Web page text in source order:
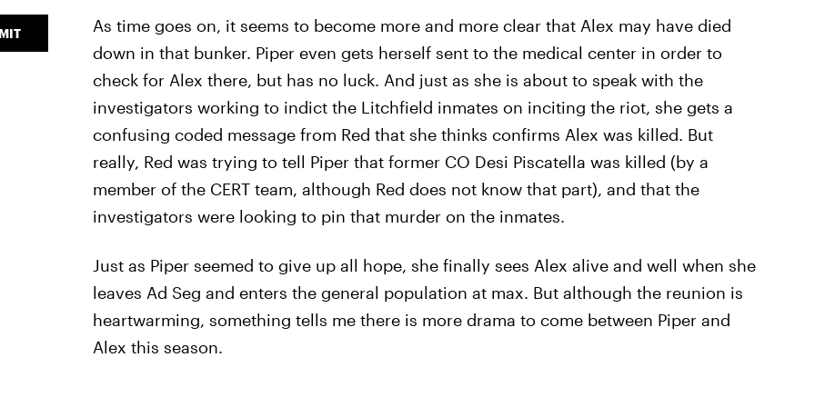
As time goes on, it seems to become more and more clear that Alex may have died
down in that bunker. Piper even gets herself sent to the medical center in order to
check for Alex there, but has no luck. And just as she is about to speak with the
investigators working to indict the Litchfield inmates on inciting the riot, she gets a
confusing coded message from Red that she thinks confirms Alex was killed. But
really, Red was trying to tell Piper that former CO Desi Piscatella was killed (by a
member of the CERT team, although Red does not know that part), and that the
investigators were looking to pin that murder on the inmates.
Just as Piper seemed to give up all hope, she finally sees Alex alive and well when she
leaves Ad Seg and enters the general population at max. But although the reunion is
heartwarming, something tells me there is more drama to come between Piper and
Alex this season.